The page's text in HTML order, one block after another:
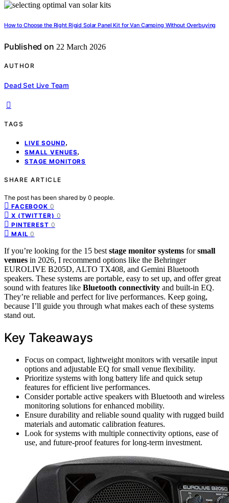
How to Choose the Right Rigid Solar Panel Kit for Van Camping Without Overbuying
Published on 22 March 2026
AUTHOR
Dead Set Live Team
TAGS
LIVE SOUND,
SMALL VENUES,
STAGE MONITORS
SHARE ARTICLE
The post has been shared by 0 people.
FACEBOOK 0
X (TWITTER) 0
PINTEREST 0
MAIL 0
If you’re looking for the 15 best stage monitor systems forsmall
venues in 2026, I recommend options like the Behringer
EUROLIVE B205D, ALTO TX408, and Gemini Bluetooth
speakers. These systems are portable, easy to set up, and offer great
sound with features like Bluetooth connectivity and built-in EQ.
They’re reliable and perfect for live performances. Keep going,
because I’ll guide you through what makes each of these systems
stand out.
Key Takeaways
Focus on compact, lightweight monitors with versatile input
options and adjustable EQ for small venue flexibility.
Prioritize systems with long battery life and quick setup
features for efficient live performances.
Consider portable active speakers with Bluetooth and wireless
monitoring solutions for enhanced mobility.
Ensure durability and reliable sound quality with rugged build
materials and automatic calibration features.
Look for systems with multiple connectivity options, ease of
use, and future-proof features for long-term investment.